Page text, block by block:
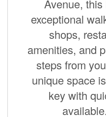
Avenue,
exceptional
shops,
amenities, and
steps from
unique space
key with